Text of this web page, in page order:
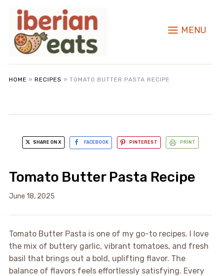
MENU
HOME » RECIPES » TOMATO BUTTER PASTA RECIPE
SHARE ON X FACEBOOK PINTEREST PRINT
Tomato Butter Pasta Recipe
June 18, 2025
Tomato Butter Pasta is one of my go-to recipes. I love
the mix of buttery garlic, vibrant tomatoes, and fresh
basil that brings out a bold, uplifting flavor. The
balance of flavors feels effortlessly satisfying. Every